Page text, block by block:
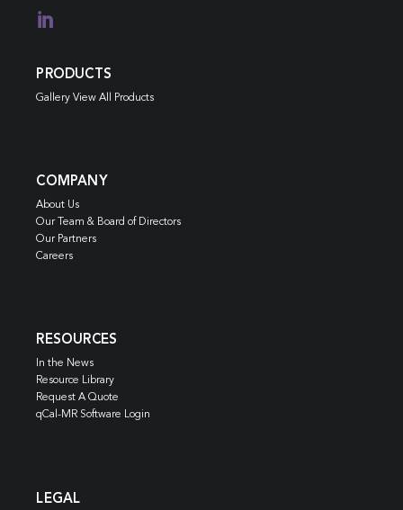

PRODUCTS
Gallery View All Products
COMPANY
About Us
Our Team & Board of Directors
Our Partners
Careers
RESOURCES
In the News
Resource Library
Request A Quote
qCal-MR Software Login
LEGAL